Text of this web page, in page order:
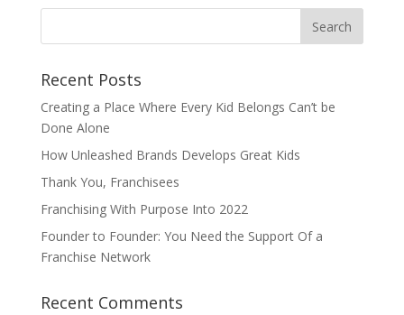
Recent Posts
Creating a Place Where Every Kid Belongs Can’t be
Done Alone
How Unleashed Brands Develops Great Kids
Thank You, Franchisees
Franchising With Purpose Into 2022
Founder to Founder: You Need the Support Of a
Franchise Network
Recent Comments